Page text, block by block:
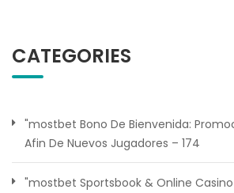
CATEGORIES
"mostbet Bono De Bienvenida:
Afin De Nuevos Jugadores – 174
"‎mostbet Sportsbook & Online